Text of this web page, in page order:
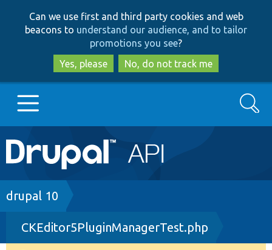
to
main
content
to
search
Can we use first and third party cookies and web
beacons to understand our audience, and to tailor
promotions you see?
Yes, please
No, do not track me
Main
navigation
Go to Drupal.org
Drupal 7
Drupal 8+
Search
Breadcrumb
drupal 10
CKEditor5PluginManagerTest.php